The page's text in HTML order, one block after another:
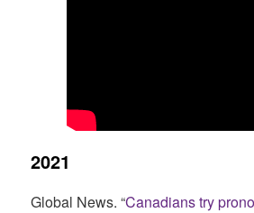
2021
Global News. “Canadians try